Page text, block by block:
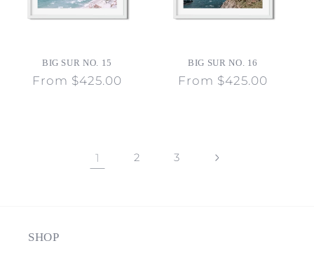
BIG SUR NO. 15
Regular
From $425.00
BIG SUR NO. 16
Regular
From $425.00
1 2 3
SHOP